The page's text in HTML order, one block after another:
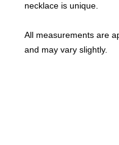
necklace is unique.
All measurements are
and may vary slightly.